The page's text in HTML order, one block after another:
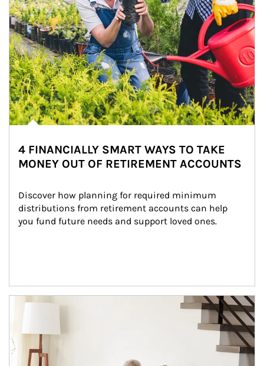
4 FINANCIALLY SMART WAYS TO TAKE
MONEY OUT OF RETIREMENT ACCOUNTS
Discover how planning for required minimum
distributions from retirement accounts can help
you fund future needs and support loved ones.
Article Image